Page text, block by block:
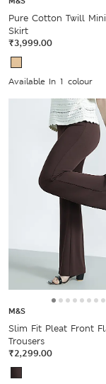
Pure Cotton Twill
Skirt
₹3,999.00
Available In 1 colour
M&S
Slim Fit Pleat Front
Trousers
₹2,299.00